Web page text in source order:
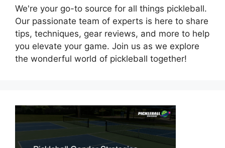
We're your go-to source for all things pickleball.
Our passionate team of experts is here to share
tips, techniques, gear reviews, and more to help
you elevate your game. Join us as we explore
the wonderful world of pickleball together!